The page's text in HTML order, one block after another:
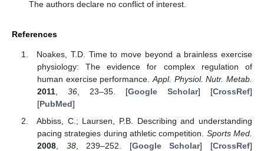
The authors declare no conflict of interest.
References
Noakes, T.D. Time to move beyond a brainless exercise
physiology: The evidence for complex regulation of
human exercise performance.Appl. Physiol. Nutr. Metab.
2011, 36, 23–35. [Google Scholar] [CrossRef]
[PubMed]
Abbiss, C.; Laursen, P.B. Describing and understanding
pacing strategies during athletic competition. Sports Med.
2008, 38, 239–252. [Google Scholar] [CrossRef]